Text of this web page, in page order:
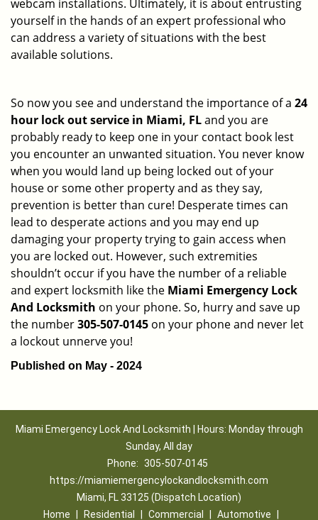
webcam installations. Ultimately, it is about entrusting
yourself in the hands of an expert professional who
can address a variety of situations with the best
available solutions.
So now you see and understand the importance of a 24
hour lock out service in Miami, FLand you are
probably ready to keep one in your contact book lest
you encounter an unwanted situation. You never know
when you would land up being locked out of your
house or some other property and as they say,
prevention is better than cure! Desperate times can
lead to desperate actions and you may end up
damaging your property trying to gain access when
you are locked out. However, such extremities
shouldn’t occur if you have the number of a reliable
and expert locksmith like the Miami Emergency Lock
And Locksmith on your phone. So, hurry and save up
the number305-507-0145 on your phone and never let
a lockout unnerve you!
Published on May - 2024
Miami Emergency Lock And Locksmith | Hours: Monday through
Sunday, All day
Phone: 305-507-0145
https://miamiemergencylockandlocksmith.com
Miami, FL 33125 (Dispatch Location)
Home
Residential Commercial Automotive